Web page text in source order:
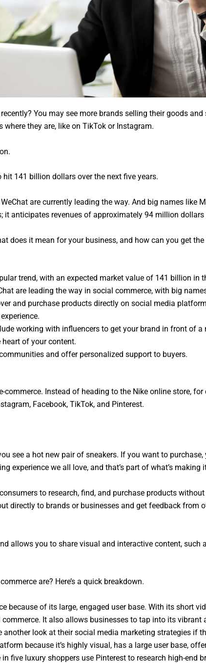
You may see more brands selling their goods
they are, like on TikTok or Instagram.
141 billion dollars over the next five years.
are currently leading the way. And big names like
it anticipates revenues of approximately 94 million dollars
does it mean for your business, and how can you get
trend, with an expected market value of 141 billion in
are leading the way in social commerce, with big
and purchase products directly on social media
working with influencers to get your brand in front of
of your content.
and offer personalized support to buyers.
Instead of heading to the Nike online store,
Facebook, TikTok, and Pinterest.
see a hot new pair of sneakers. If you want to
experience we all love, and that’s part of what’s making
to research, find, and purchase products
directly to brands or businesses and get feedback from
allows you to share visual and interactive content, such
are? Here’s a quick breakdown.
because of its large, engaged user base. With its short
It also allows businesses to tap into its
look at their social media marketing strategies if
because it’s highly visual, has a large user base,
five luxury shoppers use Pinterest to research high-end